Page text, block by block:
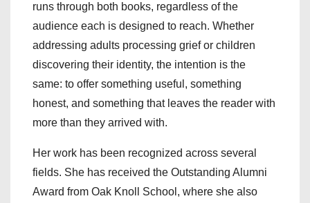
runs through both books, regardless of the
audience each is designed to reach. Whether
addressing adults processing grief or children
discovering their identity, the intention is the
same: to offer something useful, something
honest, and something that leaves the reader with
more than they arrived with.
Her work has been recognized across several
fields. She has received the Outstanding Alumni
Award from Oak Knoll School, where she also